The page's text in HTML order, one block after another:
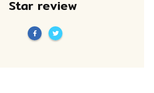
Star review